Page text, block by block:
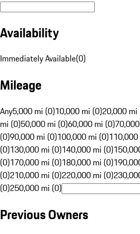
Availability
Immediately Available(0)
Mileage
Any5,000 mi (0)10,000 mi (0)20,000 mi
mi (0)50,000 mi (0)60,000 mi (0)
(0)90,000 mi (0)100,000 mi (0)
(0)130,000 mi (0)140,000 mi (0)
(0)170,000 mi (0)180,000 mi (0)
(0)210,000 mi (0)220,000 mi (0)
(0)250,000 mi (0)
Previous Owners